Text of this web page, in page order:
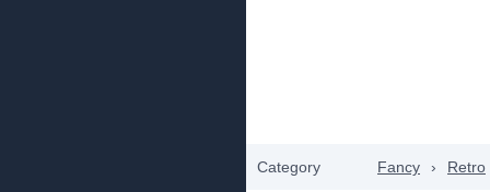
Category Fancy › Retro